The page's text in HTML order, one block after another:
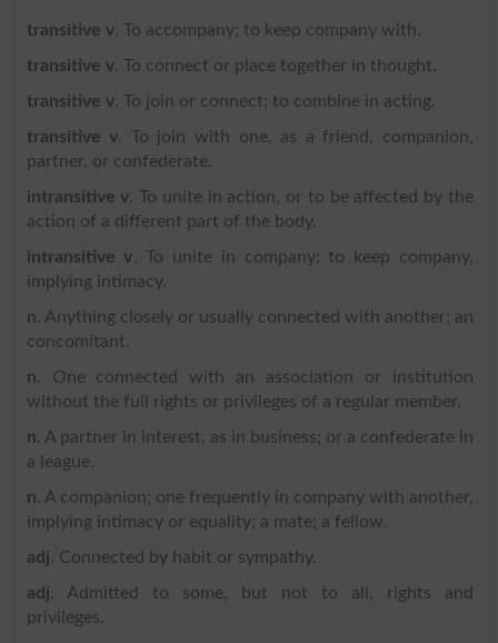
transitive v. To accompany; to keep company with.
transitive v. To connect or place together in thought.
transitive v. To join or connect; to combine in acting.
transitive v. To join with one, as a friend, companion,
partner, or confederate.
intransitive v. To unite in action, or to be affected by the
action of a different part of the body.
intransitive v. To unite in company; to keep company,
implying intimacy.
n. Anything closely or usually connected with another; an
concomitant.
n. One connected with an association or institution
without the full rights or privileges of a regular member.
n. A partner in interest, as in business; or a confederate in
a league.
n. A companion; one frequently in company with another,
implying intimacy or equality; a mate; a fellow.
adj. Connected by habit or sympathy.
adj. Admitted to some, but not to all, rights and
privileges.